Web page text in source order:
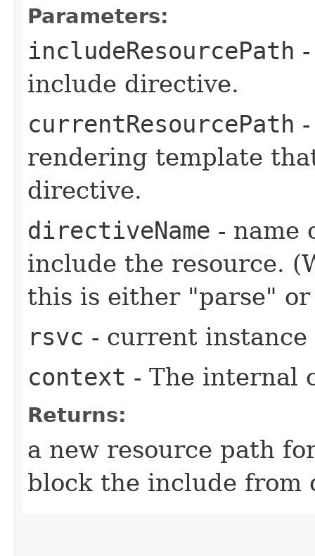
Parameters:
includeResourcePath
include directive.
currentResourcePath
rendering template
directive.
directiveName - name
include the resource.
this is either "parse"
rsvc - current
context - The internal
Returns:
a new resource path
block the include from